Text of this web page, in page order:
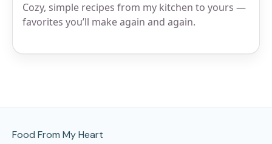
Cozy, simple recipes from my kitchen to yours —
favorites you’ll make again and again.
Food From My Heart